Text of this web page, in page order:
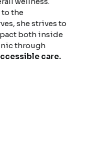
the
she strives to
both inside
through
care.